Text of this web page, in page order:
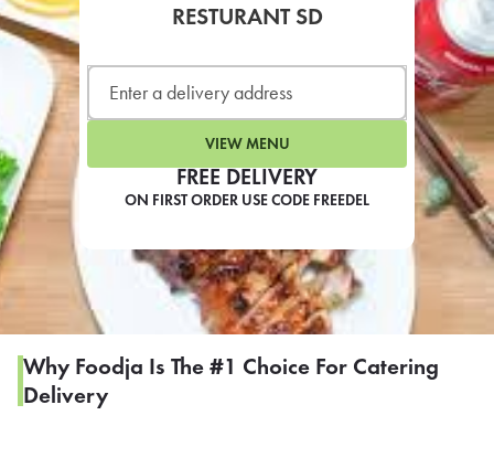
FREE DELIVERY
ON FIRST ORDER USE CODE FREEDEL
RESTURANT SD
VIEW MENU
Why Foodja Is The #1 Choice For Catering
Delivery
LEARN MORE
CAFE
For scheduled weekly or
If you were invited to a private
SIGN IN TO